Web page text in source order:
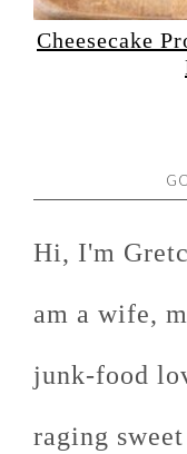
Cheesecake
Hi, I'm
am a wife,
junk-food
raging